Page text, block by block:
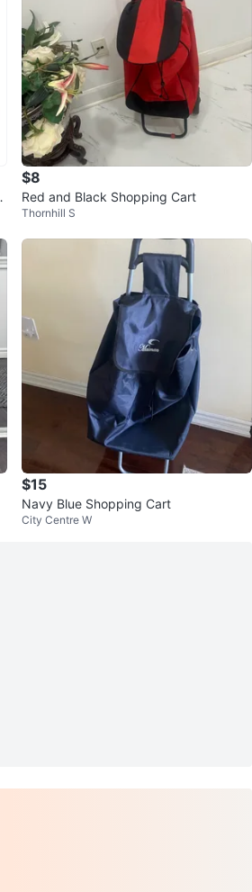
$8
Red and Black Shopping Cart
Thornhill S
$15
Navy Blue Shopping Cart
City Centre W